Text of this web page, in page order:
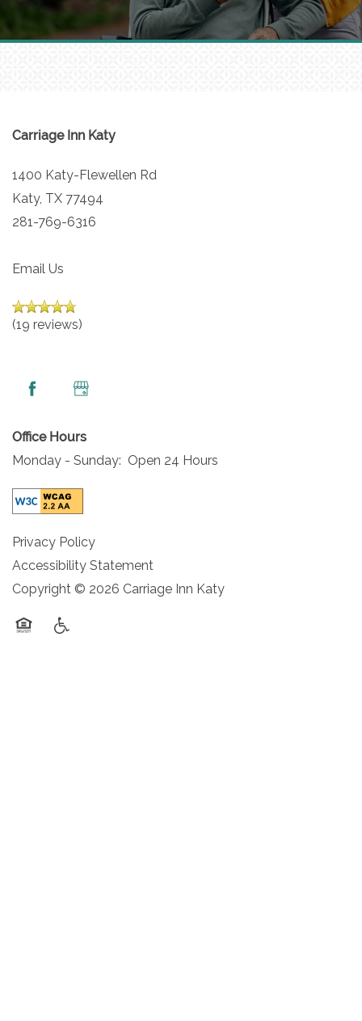
Carriage Inn Katy
1400 Katy-Flewellen Rd
Katy, TX 77494
281-769-6316
Email Us
(19 reviews)
Office Hours
Monday - Sunday: Open 24 Hours
Privacy Policy
Accessibility Statement
Copyright © 2026 Carriage Inn Katy